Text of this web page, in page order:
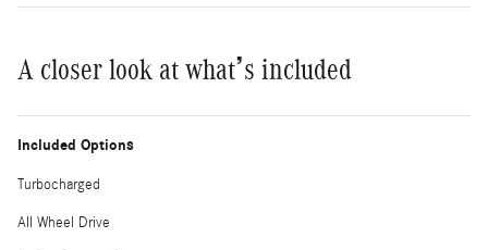
A closer look at what’s included
Included Options
Turbocharged
All Wheel Drive